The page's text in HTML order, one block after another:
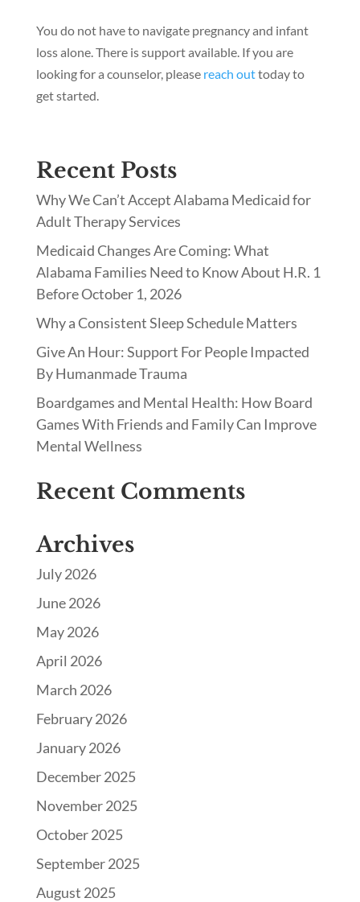
You do not have to navigate pregnancy and infant
loss alone. There is support available. If you are
looking for a counselor, please reach outtoday to
get started.
Recent Posts
Why We Can’t Accept Alabama Medicaid for
Adult Therapy Services
Medicaid Changes Are Coming: What
Alabama Families Need to Know About H.R. 1
Before October 1, 2026
Why a Consistent Sleep Schedule Matters
Give An Hour: Support For People Impacted
By Humanmade Trauma
Boardgames and Mental Health: How Board
Games With Friends and Family Can Improve
Mental Wellness
Recent Comments
Archives
July 2026
June 2026
May 2026
April 2026
March 2026
February 2026
January 2026
December 2025
November 2025
October 2025
September 2025
August 2025